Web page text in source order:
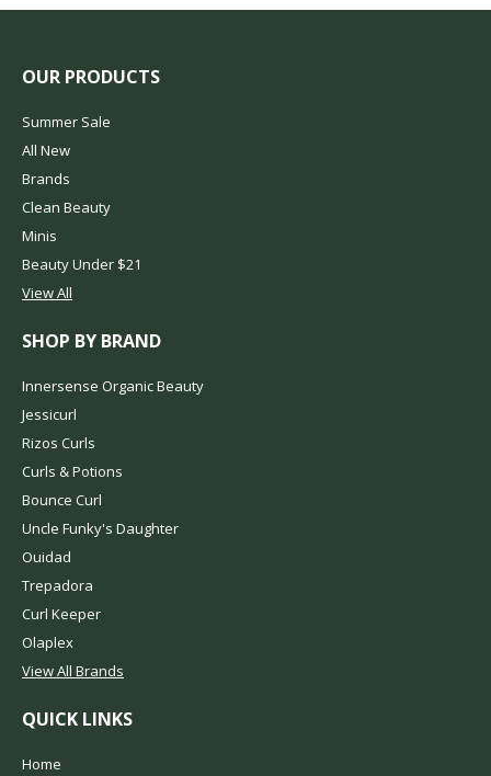
OUR PRODUCTS
Summer Sale
All New
Brands
Clean Beauty
Minis
Beauty Under $21
View All
SHOP BY BRAND
Innersense Organic Beauty
Jessicurl
Rizos Curls
Curls & Potions
Bounce Curl
Uncle Funky's Daughter
Ouidad
Trepadora
Curl Keeper
Olaplex
View All Brands
QUICK LINKS
Home